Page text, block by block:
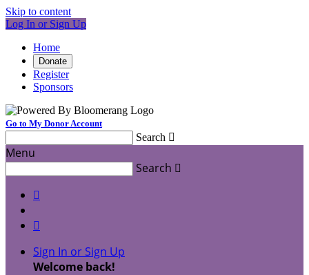
Skip to content
Log In or Sign Up
Home
Donate
Register
Sponsors
Go to My Donor Account
Search 
Menu
Search 


Sign In or Sign Up
Welcome back!